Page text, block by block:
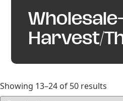
Harvest/
Showing 13–24 of 50 results